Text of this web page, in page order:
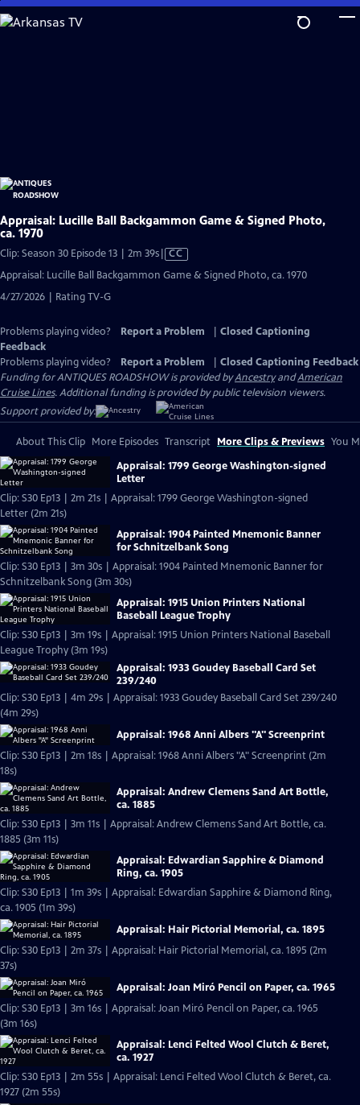
Skip
to
Appraisal: Lucille Ball Backgammon Game & Signed Photo,
ca. 1970
Clip: Season 30 Episode 13 | 2m 39sVideo
CC
Appraisal: Lucille Ball Backgammon Game & Signed Photo, ca. 1970
4/27/2026 | Rating TV-G
Problems playing video? Report a Problem
Closed Captioning
Feedback
Problems playing video?
Report a Problem
Closed Captioning Feedback
Funding for ANTIQUES ROADSHOW is provided byAncestryandAmerican
Cruise Lines. Additional funding is provided by public television viewers.
Support provided by:
About This Clip More Episodes Transcript More Clips & Previews You
Appraisal: 1799 George Washington-signed
Letter
Clip: S30 Ep13 | 2m 21s | Appraisal: 1799 George Washington-signed
Letter (2m 21s)
Appraisal: 1904 Painted Mnemonic Banner
for Schnitzelbank Song
Clip: S30 Ep13 | 3m 30s | Appraisal: 1904 Painted Mnemonic Banner for
Schnitzelbank Song (3m 30s)
Appraisal: 1915 Union Printers National
Baseball League Trophy
Clip: S30 Ep13 | 3m 19s | Appraisal: 1915 Union Printers National Baseball
League Trophy (3m 19s)
Appraisal: 1933 Goudey Baseball Card Set
239/240
Clip: S30 Ep13 | 4m 29s | Appraisal: 1933 Goudey Baseball Card Set 239/240
(4m 29s)
Appraisal: 1968 Anni Albers "A" Screenprint
Clip: S30 Ep13 | 2m 18s | Appraisal: 1968 Anni Albers "A" Screenprint (2m
18s)
Appraisal: Andrew Clemens Sand Art Bottle,
ca. 1885
Clip: S30 Ep13 | 3m 11s | Appraisal: Andrew Clemens Sand Art Bottle, ca.
1885 (3m 11s)
Appraisal: Edwardian Sapphire & Diamond
Ring, ca. 1905
Clip: S30 Ep13 | 1m 39s | Appraisal: Edwardian Sapphire & Diamond Ring,
ca. 1905 (1m 39s)
Appraisal: Hair Pictorial Memorial, ca. 1895
Clip: S30 Ep13 | 2m 37s | Appraisal: Hair Pictorial Memorial, ca. 1895 (2m
37s)
Appraisal: Joan Miró Pencil on Paper, ca. 1965
Clip: S30 Ep13 | 3m 16s | Appraisal: Joan Miró Pencil on Paper, ca. 1965
(3m 16s)
Appraisal: Lenci Felted Wool Clutch & Beret,
ca. 1927
Clip: S30 Ep13 | 2m 55s | Appraisal: Lenci Felted Wool Clutch & Beret, ca.
1927 (2m 55s)